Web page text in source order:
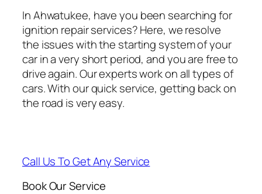
In Ahwatukee, have you been searching for
ignition repair services? Here, we resolve
the issues with the starting system of your
car in a very short period, and you are free to
drive again. Our experts work on all types of
cars. With our quick service, getting back on
the road is very easy.
Call Us To Get Any Service
Book Our Service